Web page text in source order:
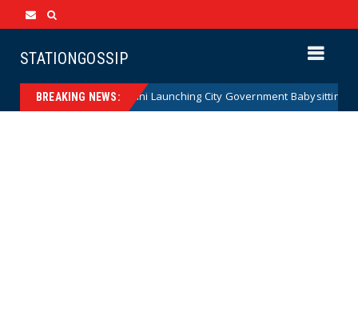
STATIONGOSSIP
BREAKING NEWS:
Zohran Mamdani Launching City Government Babysitting